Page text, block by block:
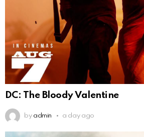
DC: The Bloody Valentine
by admin a day ago